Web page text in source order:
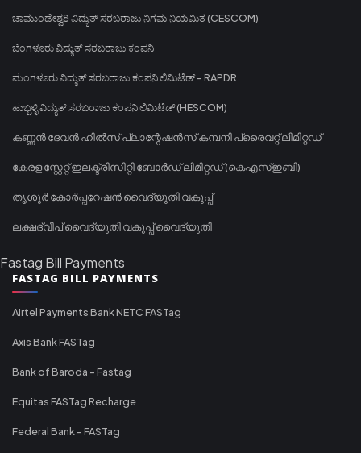
ಚಾಮುಂಡೇಶ್ವರಿ ವಿದ್ಯುತ್ ಸರಬರಾಜು ನಿಗಮ ನಿಯಮಿತ (CESCOM)
ಬೆಂಗಳೂರು ವಿದ್ಯುತ್ ಸರಬರಾಜು ಕಂಪನಿ
ಮಂಗಳೂರು ವಿದ್ಯುತ್ ಸರಬರಾಜು ಕಂಪನಿ ಲಿಮಿಟೆಡ್ - RAPDR
ಹುಬ್ಬಳ್ಳಿ ವಿದ್ಯುತ್ ಸರಬರಾಜು ಕಂಪನಿ ಲಿಮಿಟೆಡ್ (HESCOM)
കണ്ണൻ ദേവൻ ഹിൽസ് പ്ലാന്റേഷൻസ് കമ്പനി പ്രൈവറ്റ് ലിമിറ്റഡ്
കേരള സ്റ്റേറ്റ് ഇലക്ട്രിസിറ്റി ബോർഡ് ലിമിറ്റഡ് (കെഎസ്ഇബി)
തൃശൂർ കോർപ്പറേഷൻ വൈദ്യുതി വകുപ്പ്
ലക്ഷദ്വീപ് വൈദ്യുതി വകുപ്പ് വൈദ്യുതി
Fastag Bill Payments
FASTAG BILL PAYMENTS
Airtel Payments Bank NETC FASTag
Axis Bank FASTag
Bank of Baroda - Fastag
Equitas FASTag Recharge
Federal Bank - FASTag